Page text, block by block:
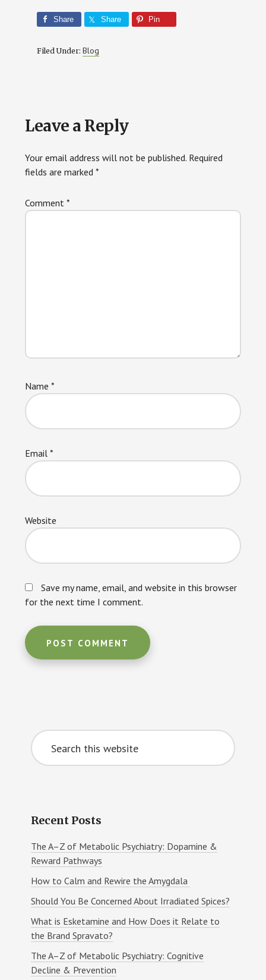
Share Share Pin
Filed Under: Blog
Reader
Interactions
Leave a Reply
Your email address will not be published. Required
fields are marked*
Comment*
Name*
Email*
Website
Save my name, email, and website in this browser
for the next time I comment.
Primary
Sidebar
Search
this
website
Recent Posts
The A–Z of Metabolic Psychiatry: Dopamine &
Reward Pathways
How to Calm and Rewire the Amygdala
Should You Be Concerned About Irradiated Spices?
What is Esketamine and How Does it Relate to
the Brand Spravato?
The A–Z of Metabolic Psychiatry: Cognitive
Decline & Prevention